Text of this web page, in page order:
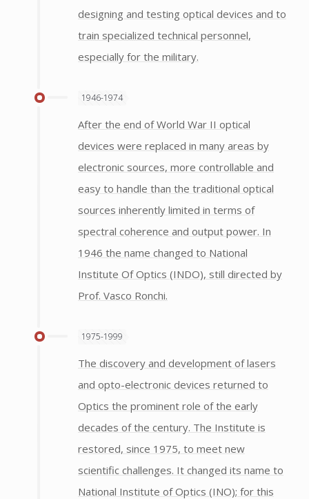
designing and testing optical devices and to
train specialized technical personnel,
especially for the military.
1946-1974
After the end of World War II optical
devices were replaced in many areas by
electronic sources, more controllable and
easy to handle than the traditional optical
sources inherently limited in terms of
spectral coherence and output power. In
1946 the name changed to National
Institute Of Optics (INDO), still directed by
Prof. Vasco Ronchi.
1975-1999
The discovery and development of lasers
and opto-electronic devices returned to
Optics the prominent role of the early
decades of the century. The Institute is
restored, since 1975, to meet new
scientific challenges. It changed its name to
National Institute of Optics (INO); for this